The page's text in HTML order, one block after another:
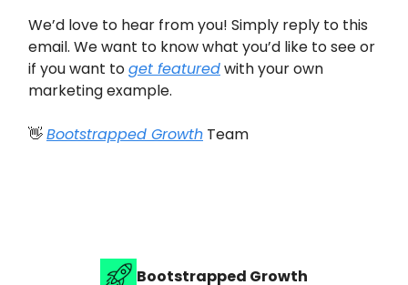
We’d love to hear from you! Simply reply to this
email. We want to know what you’d like to see or
if you want toget featuredwith your own
marketing example.
👋Bootstrapped Growth Team
Bootstrapped Growth